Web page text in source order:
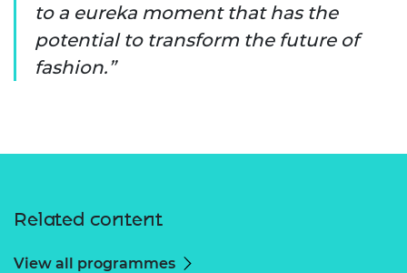
to a eureka moment that has the
potential to transform the future of
fashion.
Related content
View all programmes